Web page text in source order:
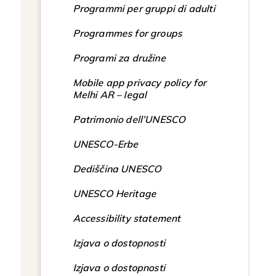
Programmi per gruppi di adulti
Programmes for groups
Programi za družine
Mobile app privacy policy for
Melhi AR – legal
Patrimonio dell’UNESCO
UNESCO-Erbe
Dediščina UNESCO
UNESCO Heritage
Accessibility statement
Izjava o dostopnosti
Izjava o dostopnosti